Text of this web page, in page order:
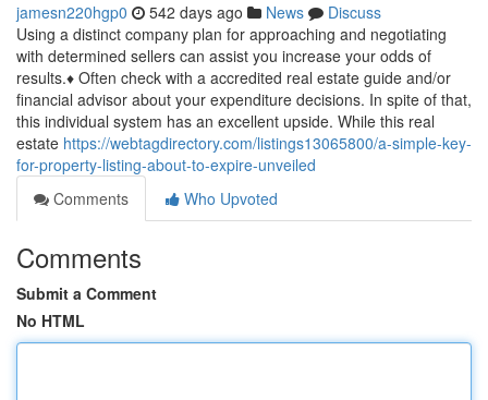
jamesn220hgp0 542 days ago News
Discuss
Using a distinct company plan for approaching and negotiating
with determined sellers can assist you increase your odds of
results.♦ Often check with a accredited real estate guide and/or
financial advisor about your expenditure decisions. In spite of that,
this individual system has an excellent upside. While this real
estate https://webtagdirectory.com/listings13065800/a-simple-key-
for-property-listing-about-to-expire-unveiled
Comments
Who Upvoted
Comments
Submit a Comment
No HTML